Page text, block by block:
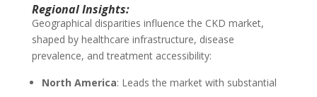
Regional Insights:
Geographical disparities influence the CKD market,
shaped by healthcare infrastructure, disease
prevalence, and treatment accessibility:
North America: Leads the market with substantial